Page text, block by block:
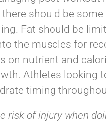
there should be
Fat should be
the muscles for
on nutrient and
Athletes looking
timing
risk of injury when